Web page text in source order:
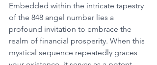
Embedded within the intricate tapestry
of the 848 angel number lies a
profound invitation to embrace the
realm of financial prosperity. When this
mystical sequence repeatedly graces